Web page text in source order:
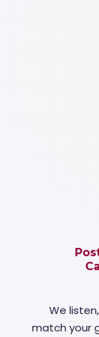
We
match your